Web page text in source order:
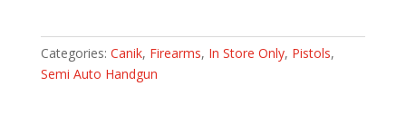
Smoke
Combat
Categories: Canik, Firearms, In Store Only, Pistols,
Semi Auto Handgun